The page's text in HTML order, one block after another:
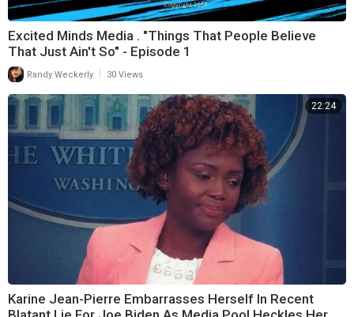
Excited Minds Media . "Things That People Believe
That Just Ain't So" - Episode 1
Randy Weckerly 30 Views
22:24
Karine Jean-Pierre Embarrasses Herself In Recent